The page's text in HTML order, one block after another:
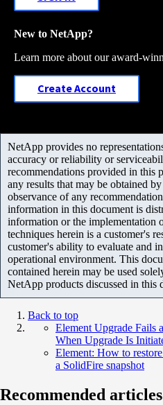
New to NetApp?
Learn more about our award-
Create Account
NetApp provides no
accuracy or reliability or
recommendations provided in this
any results that may be obtained
observance of any
information in this document is
information or the implementation
techniques herein is a customer's
customer's ability to evaluate and
operational environment. This
contained herein may be used
NetApp products discussed in this
Back to top
Element Upgrade Fails
When Upgrade Is
Element: How to
a SolidFire snapshot
Recommended articles